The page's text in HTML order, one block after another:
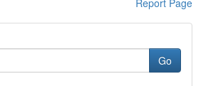
Report Page
Go